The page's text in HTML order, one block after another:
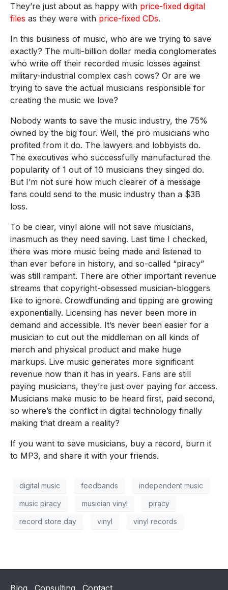
They’re just about as happy with price-fixed digital
files as they were with price-fixed CDs.
In this business of music, who are we trying to save
exactly? The multi-billion dollar media conglomerates
who write off their recorded music losses against
military-industrial complex cash cows? Or are we
trying to save the actual musicians responsible for
creating the music we love?
Nobody wants to save the music industry, the 75%
owned by the big four. Well, the pro musicians who
profited from it do. The lawyers and lobbyists do.
The executives who successfully manufactured the
popularity of 1 out of 10 musicians they singed do.
But I’m not sure how much clearer of a message
fans could send to the music industry than a $3B
loss.
To be clear, vinyl alone will not save musicians,
inasmuch as they need saving. Last time I checked,
there was more music being made and listened to
than ever before in history, and so-called “piracy”
was still rampant. There are other important revenue
streams that copyright-obsessed musician-bloggers
like to ignore. Crowdfunding and tipping are growing
exponentially. Licensing has never been more in
demand and accessible. It’s never been easier for a
musician to cut out the middleman on all kinds of
merch and physical product and make huge
markups. Live music generates more significant
revenue now than it has in years. Fans are still
paying musicians, they’re just over paying for access.
Musicians make music to be heard first, paid second,
so where’s the conflict in digital technology finally
making that dream a reality?
If you want to save musicians, buy a record, burn it
to MP3, and share it with your friends.
digital music feedbands independent music
music piracy musician vinyl piracy
record store day vinyl vinyl records
Blog Consulting Contact